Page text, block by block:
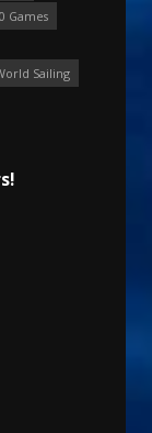
Games
Sailing